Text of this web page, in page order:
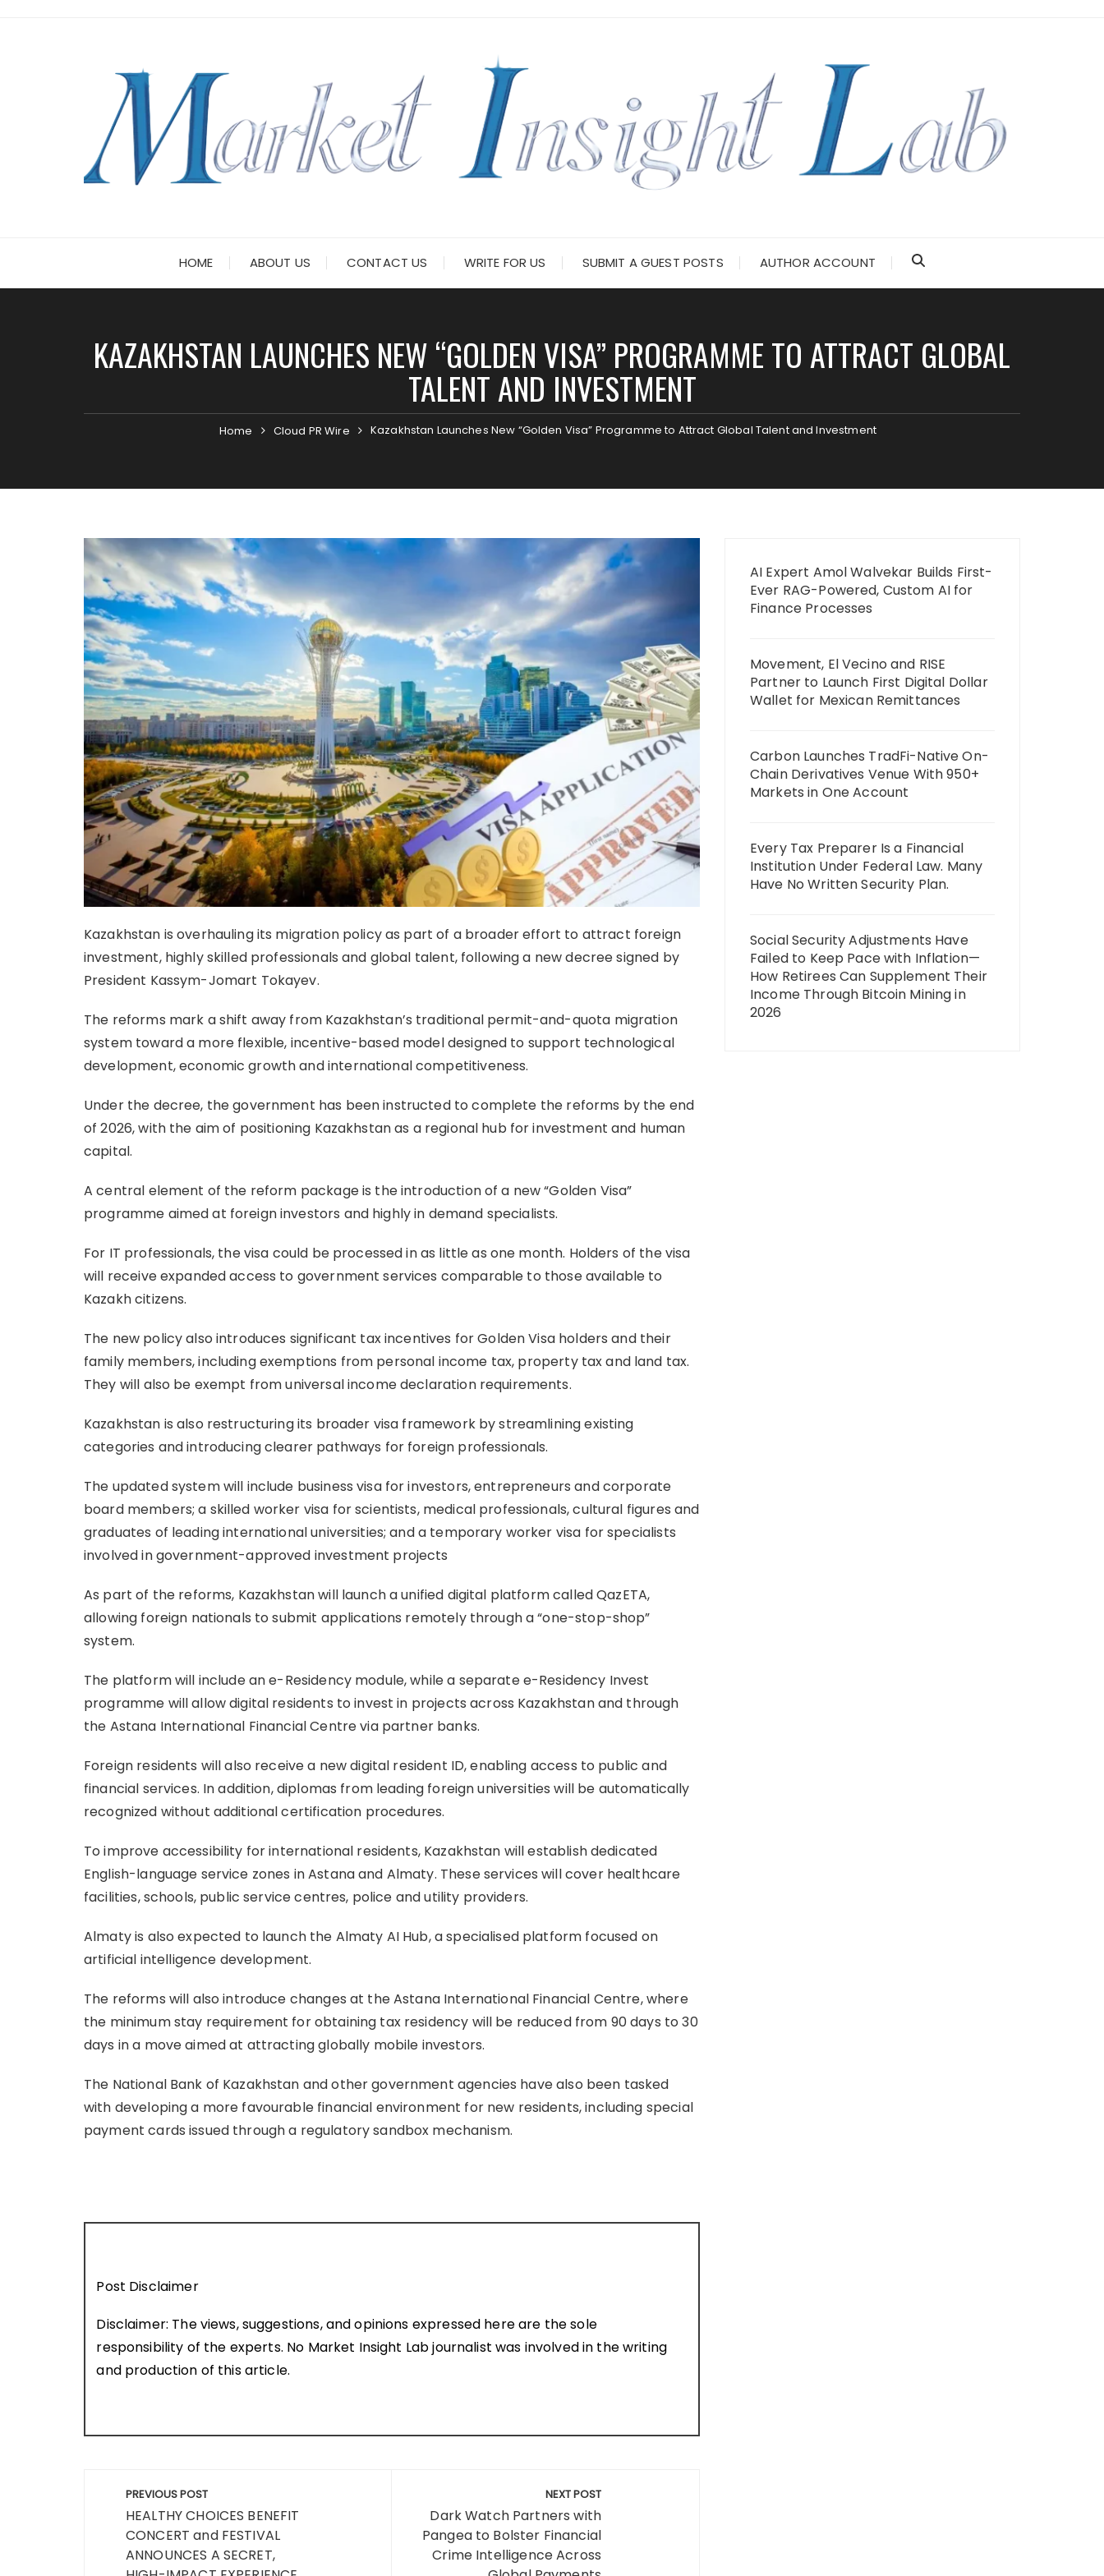
HOME ABOUT US CONTACT US WRITE FOR US SUBMIT A GUEST POSTS AUTHOR ACCOUNT
KAZAKHSTAN LAUNCHES NEW “GOLDEN VISA” PROGRAMME TO ATTRACT GLOBAL
TALENT AND INVESTMENT
Home Cloud PR Wire Kazakhstan Launches New “Golden Visa” Programme to Attract Global Talent and Investment
Kazakhstan is overhauling its migration policy as part of a broader effort to attract foreign
investment, highly skilled professionals and global talent, following a new decree signed by
President Kassym-Jomart Tokayev.
The reforms mark a shift away from Kazakhstan’s traditional permit-and-quota migration
system toward a more flexible, incentive-based model designed to support technological
development, economic growth and international competitiveness.
Under the decree, the government has been instructed to complete the reforms by the end
of 2026, with the aim of positioning Kazakhstan as a regional hub for investment and human
capital.
A central element of the reform package is the introduction of a new “Golden Visa”
programme aimed at foreign investors and highly in demand specialists.
For IT professionals, the visa could be processed in as little as one month. Holders of the visa
will receive expanded access to government services comparable to those available to
Kazakh citizens.
The new policy also introduces significant tax incentives for Golden Visa holders and their
family members, including exemptions from personal income tax, property tax and land tax.
They will also be exempt from universal income declaration requirements.
Kazakhstan is also restructuring its broader visa framework by streamlining existing
categories and introducing clearer pathways for foreign professionals.
The updated system will include business visa for investors, entrepreneurs and corporate
board members; a skilled worker visa for scientists, medical professionals, cultural figures and
graduates of leading international universities; and a temporary worker visa for specialists
involved in government-approved investment projects
As part of the reforms, Kazakhstan will launch a unified digital platform called QazETA,
allowing foreign nationals to submit applications remotely through a “one-stop-shop”
system.
The platform will include an e-Residency module, while a separate e-Residency Invest
programme will allow digital residents to invest in projects across Kazakhstan and through
the Astana International Financial Centre via partner banks.
Foreign residents will also receive a new digital resident ID, enabling access to public and
financial services. In addition, diplomas from leading foreign universities will be automatically
recognized without additional certification procedures.
To improve accessibility for international residents, Kazakhstan will establish dedicated
English-language service zones in Astana and Almaty. These services will cover healthcare
facilities, schools, public service centres, police and utility providers.
Almaty is also expected to launch the Almaty AI Hub, a specialised platform focused on
artificial intelligence development.
The reforms will also introduce changes at the Astana International Financial Centre, where
the minimum stay requirement for obtaining tax residency will be reduced from 90 days to 30
days in a move aimed at attracting globally mobile investors.
The National Bank of Kazakhstan and other government agencies have also been tasked
with developing a more favourable financial environment for new residents, including special
payment cards issued through a regulatory sandbox mechanism.
Post Disclaimer
Disclaimer: The views, suggestions, and opinions expressed here are the sole
responsibility of the experts. No Market Insight Lab journalist was involved in the writing
and production of this article.
Post
navigation
PREVIOUS POST
HEALTHY CHOICES BENEFIT
CONCERT and FESTIVAL
ANNOUNCES A SECRET,
NEXT POST
Dark Watch Partners with
Pangea to Bolster Financial
Crime Intelligence Across
AI Expert Amol Walvekar Builds First-
Ever RAG-Powered, Custom AI for
Finance Processes
Movement, El Vecino and RISE
Partner to Launch First Digital Dollar
Wallet for Mexican Remittances
Carbon Launches TradFi-Native On-
Chain Derivatives Venue With 950+
Markets in One Account
Every Tax Preparer Is a Financial
Institution Under Federal Law. Many
Have No Written Security Plan.
Social Security Adjustments Have
Failed to Keep Pace with Inflation—
How Retirees Can Supplement Their
Income Through Bitcoin Mining in
2026